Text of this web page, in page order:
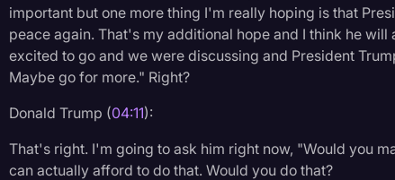
important but one more thing I'm really hoping is that
peace again. That's my additional hope and I think he
excited to go and we were discussing and President
Maybe go for more." Right?
Donald Trump (04:11):
That's right. I'm going to ask him right now, "Would you
can actually afford to do that. Would you do that?